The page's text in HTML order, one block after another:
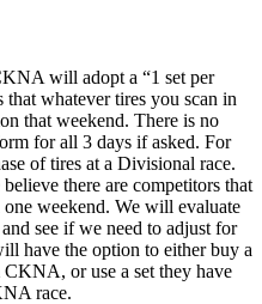
will adopt a “1 set per
whatever tires you scan in
that weekend. There is no
for all 3 days if asked. For
of tires at a Divisional race.
there are competitors that
weekend. We will evaluate
see if we need to adjust for
have the option to either buy a
or use a set they have
race.